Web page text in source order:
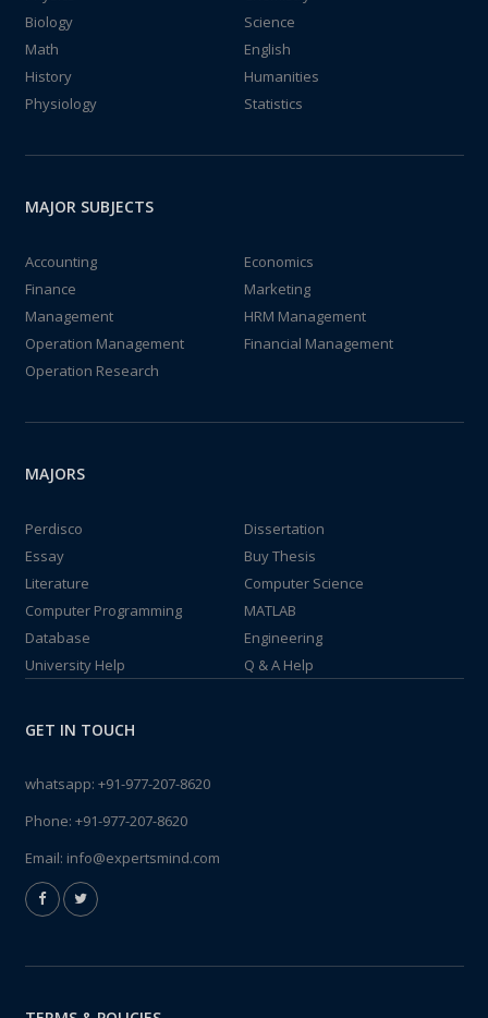
Biology
Science
Math
English
History
Humanities
Physiology
Statistics
MAJOR SUBJECTS
Accounting
Economics
Finance
Marketing
Management
HRM Management
Operation Management
Financial Management
Operation Research
MAJORS
Perdisco
Dissertation
Essay
Buy Thesis
Literature
Computer Science
Computer Programming
MATLAB
Database
Engineering
University Help
Q & A Help
GET IN TOUCH
whatsapp: +91-977-207-8620
Phone: +91-977-207-8620
Email: info@expertsmind.com